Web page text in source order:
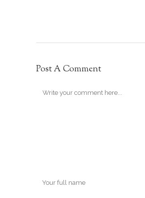
Post A Comment